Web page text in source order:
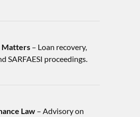
Matters– Loan recovery,
SARFAESI proceedings.
Law– Advisory on